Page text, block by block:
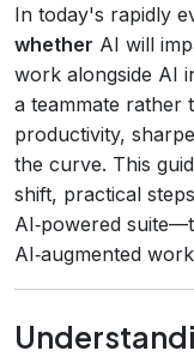
In today's rapidly
whether AI will
work alongside AI
a teammate rather
productivity,
the curve. This
shift, practical
AI‑powered
AI‑augmented